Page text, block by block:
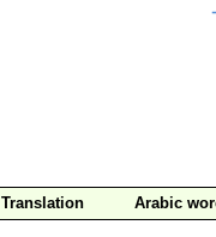
Translation Arabic